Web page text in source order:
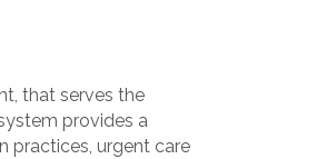
that serves the
provides a
practices, urgent care